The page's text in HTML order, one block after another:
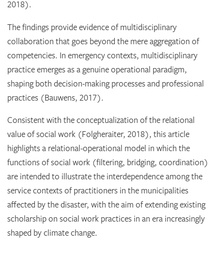
2018).
The findings provide evidence of multidisciplinary
collaboration that goes beyond the mere aggregation of
competencies. In emergency contexts, multidisciplinary
practice emerges as a genuine operational paradigm,
shaping both decision-making processes and professional
practices (Bauwens, 2017).
Consistent with the conceptualization of the relational
value of social work (Folgheraiter, 2018), this article
highlights a relational-operational model in which the
functions of social work (filtering, bridging, coordination)
are intended to illustrate the interdependence among the
service contexts of practitioners in the municipalities
affected by the disaster, with the aim of extending existing
scholarship on social work practices in an era increasingly
shaped by climate change.